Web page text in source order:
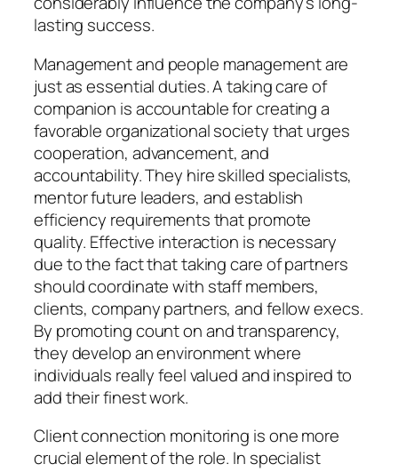
lasting success.
Management and people management are
just as essential duties. A taking care of
companion is accountable for creating a
favorable organizational society that urges
cooperation, advancement, and
accountability. They hire skilled specialists,
mentor future leaders, and establish
efficiency requirements that promote
quality. Effective interaction is necessary
due to the fact that taking care of partners
should coordinate with staff members,
clients, company partners, and fellow execs.
By promoting count on and transparency,
they develop an environment where
individuals really feel valued and inspired to
add their finest work.
Client connection monitoring is one more
crucial element of the role. In specialist